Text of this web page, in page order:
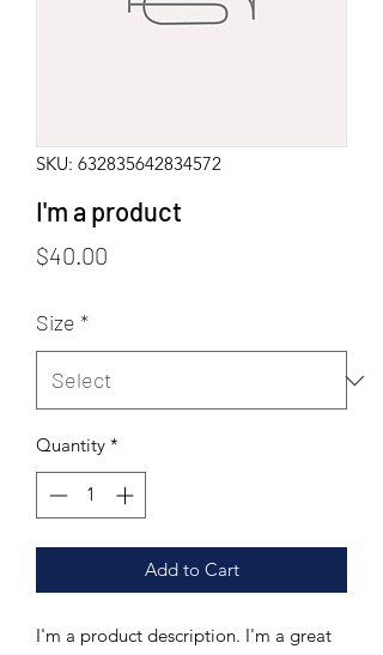
SKU: 632835642834572
I'm a product
$40.00
Size *
Quantity *
Add to Cart
I'm a product description. I'm a great